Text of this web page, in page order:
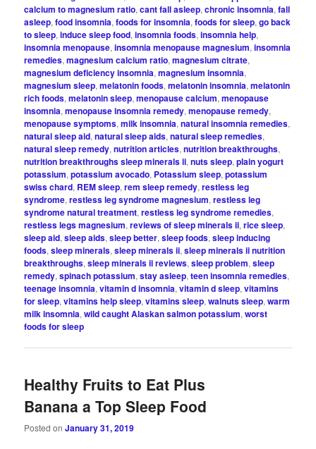
calcium to magnesium ratio,cant fall asleep,chronic insomnia,fall
asleep,food insomnia,foods for insomnia,foods for sleep,go back
to sleep,induce sleep food,insomnia foods,insomnia help,
insomnia menopause,insomnia menopause magnesium,insomnia
remedies,magnesium calcium ratio,magnesium citrate,
magnesium deficiency insomnia,magnesium insomnia,
magnesium sleep,melatonin foods,melatonin insomnia,melatonin
rich foods,melatonin sleep,menopause calcium,menopause
insomnia,menopause insomnia remedy,menopause remedy,
menopause symptoms,milk insomnia,natural insomnia remedies,
natural sleep aid,natural sleep aids,natural sleep remedies,
natural sleep remedy,nutrition articles,nutrition breakthroughs,
nutrition breakthroughs sleep minerals ii,nuts sleep,plain yogurt
potassium,potassium avocado, Potassium sleep,potassium
swiss chard, REM sleep,rem sleep remedy,restless leg
syndrome,restless leg syndrome magnesium,restless leg
syndrome natural treatment,restless leg syndrome remedies,
restless legs magnesium,reviews of sleep minerals ii,rice sleep,
sleep aid,sleep aids,sleep better,sleep foods,sleep inducing
foods,sleep minerals,sleep minerals ii,sleep minerals ii nutrition
breakthroughs,sleep minerals ii reviews,sleep problem,sleep
remedy,spinach potassium,stay asleep,teen insomnia remedies,
teenage insomnia,vitamin d insomnia,vitamin d sleep,vitamins
for sleep,vitamins help sleep,vitamins sleep,walnuts sleep,warm
milk insomnia,wild caught Alaskan salmon potassium,worst
foods for sleep
Healthy Fruits to Eat Plus
Banana a Top Sleep Food
Posted onJanuary 31, 2019